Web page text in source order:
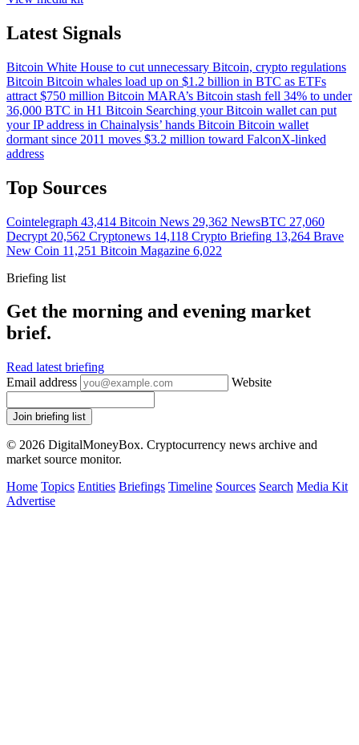
Latest Signals
Bitcoin White House to cut unnecessary Bitcoin, crypto regulations
Bitcoin Bitcoin whales load up on $1.2 billion in BTC as ETFs
attract $750 million Bitcoin MARA’s Bitcoin stash fell 34% to under
36,000 BTC in H1 Bitcoin Searching your Bitcoin wallet can put
your IP address in Chainalysis’ hands Bitcoin Bitcoin wallet
dormant since 2011 moves $3.2 million toward FalconX-linked
address
Top Sources
Cointelegraph 43,414 Bitcoin News 29,362 NewsBTC 27,060
Decrypt 20,562 Cryptonews 14,118 Crypto Briefing 13,264 Brave
New Coin 11,251 Bitcoin Magazine 6,022
Briefing list
Get the morning and evening market
brief.
Read latest briefing
Email address
Website
Join briefing list
© 2026 DigitalMoneyBox. Cryptocurrency news archive and
market source monitor.
Home Topics Entities Briefings Timeline Sources Search Media Kit
Advertise